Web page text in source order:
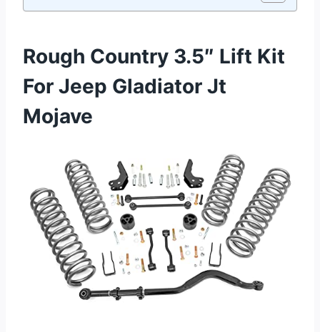
Rough Country 3.5″ Lift Kit
For Jeep Gladiator Jt
Mojave